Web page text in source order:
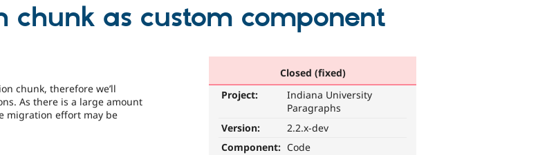
chunk as custom component
Closed (fixed)
Project:
Indiana University
Paragraphs
Version:
2.2.x-dev
Component: Code
chunk, therefore we’ll
As there is a large amount
migration effort may be